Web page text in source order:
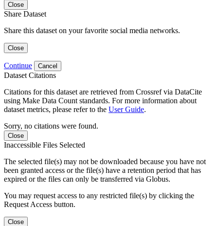
Close
Share Dataset
Share this dataset on your favorite social media networks.
Close
Continue Cancel
Dataset Citations
Citations for this dataset are retrieved from Crossref via DataCite
using Make Data Count standards. For more information about
dataset metrics, please refer to the User Guide.
Sorry, no citations were found.
Close
Inaccessible Files Selected
The selected file(s) may not be downloaded because you have not
been granted access or the file(s) have a retention period that has
expired or the files can only be transferred via Globus.
You may request access to any restricted file(s) by clicking the
Request Access button.
Close